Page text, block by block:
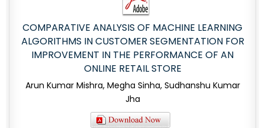
COMPARATIVE ANALYSIS OF MACHINE LEARNING
ALGORITHMS IN CUSTOMER SEGMENTATION FOR
IMPROVEMENT IN THE PERFORMANCE OF AN
ONLINE RETAIL STORE
Arun Kumar Mishra, Megha Sinha, Sudhanshu Kumar
Jha